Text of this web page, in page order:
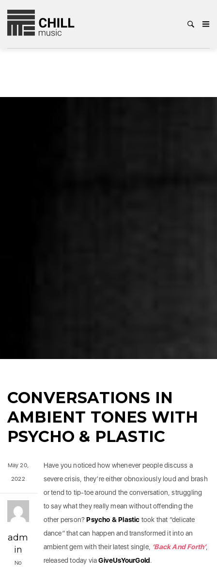
CONVERSATIONS IN
AMBIENT TONES WITH
PSYCHO & PLASTIC
Have you noticed how whenever people discuss a
severe crisis, they’re either obnoxiously loud and brash
or tend to tip-toe around the conversation, struggling
to say what they really mean without offending the
other person?Psycho & Plastic took that “delicate
dance” that can happen and transformed it into an
ambient gem with their latest single, ‘Back And Forth’,
released today viaGiveUsYourGold.
May 20,
2022
adm
in
No